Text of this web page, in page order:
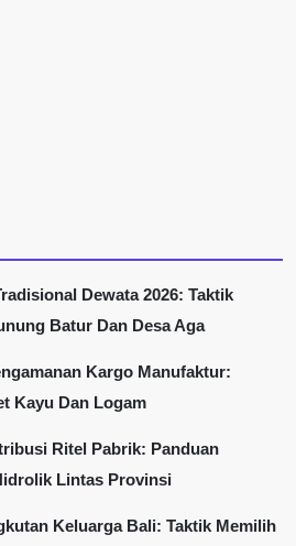
Dewata 2026: Taktik
Batur Dan Desa Aga
Kargo Manufaktur:
Kayu Dan Logam
Ritel Pabrik: Panduan
Lintas Provinsi
Keluarga Bali: Taktik Memilih